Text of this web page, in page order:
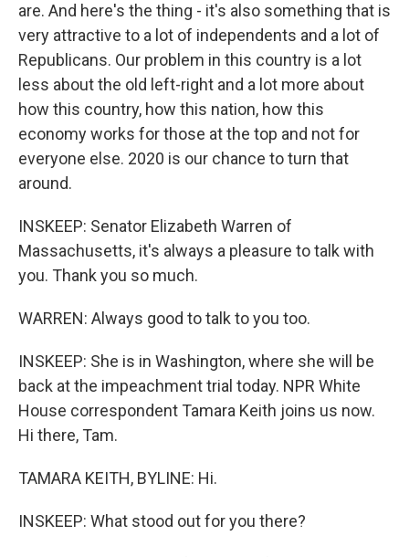
are. And here's the thing - it's also something that is
very attractive to a lot of independents and a lot of
Republicans. Our problem in this country is a lot
less about the old left-right and a lot more about
how this country, how this nation, how this
economy works for those at the top and not for
everyone else. 2020 is our chance to turn that
around.
INSKEEP: Senator Elizabeth Warren of
Massachusetts, it's always a pleasure to talk with
you. Thank you so much.
WARREN: Always good to talk to you too.
INSKEEP: She is in Washington, where she will be
back at the impeachment trial today. NPR White
House correspondent Tamara Keith joins us now.
Hi there, Tam.
TAMARA KEITH, BYLINE: Hi.
INSKEEP: What stood out for you there?